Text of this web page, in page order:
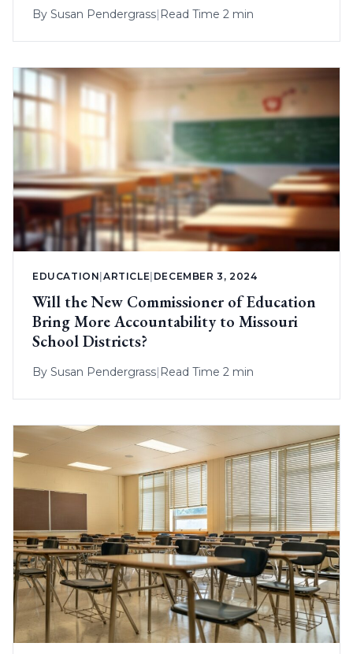
By Susan Pendergrass Read Time 2 min
EDUCATION |ARTICLE DECEMBER 3, 2024
Will the New Commissioner of Education
Bring More Accountability to Missouri
School Districts?
By Susan Pendergrass| Read Time 2 min